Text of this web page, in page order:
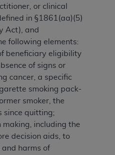
or clinical
in §1861(aa)(5)
Act), and
following elements:
beneficiary eligibility
of signs or
cancer, a specific
smoking pack-
smoker, the
since quitting;
making, including the
decision aids, to
harms of